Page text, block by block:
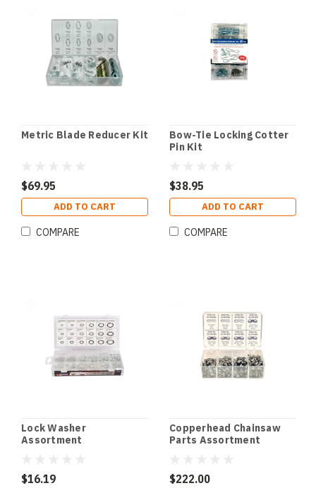
Metric Blade Reducer Kit
$69.95
ADD TO CART
COMPARE
Bow-Tie Locking Cotter
Pin Kit
$38.95
ADD TO CART
COMPARE
Lock Washer
Assortment
$16.19
Copperhead Chainsaw
Parts Assortment
$222.00